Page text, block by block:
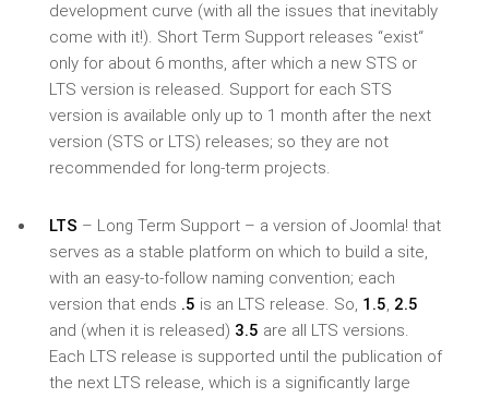
development curve (with all the issues that inevitably
come with it!). Short Term Support releases “exist“
only for about 6 months, after which a new STS or
LTS version is released. Support for each STS
version is available only up to 1 month after the next
version (STS or LTS) releases; so they are not
recommended for long-term projects.
LTS – Long Term Support – a version of Joomla! that
serves as a stable platform on which to build a site,
with an easy-to-follow naming convention; each
version that ends .5 is an LTS release. So, 1.5, 2.5
and (when it is released) 3.5 are all LTS versions.
Each LTS release is supported until the publication of
the next LTS release, which is a significantly large